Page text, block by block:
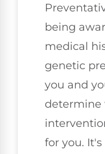
being
medical
genetic
you and
determine
for you.